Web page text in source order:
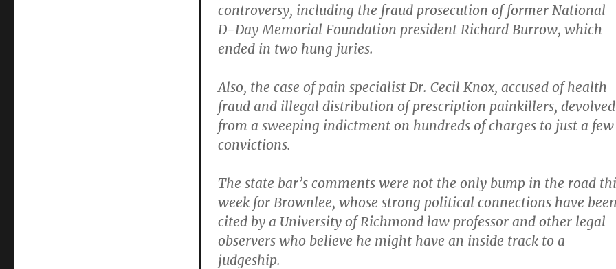
controversy, including the fraud prosecution of former National
D-Day Memorial Foundation president Richard Burrow, which
ended in two hung juries.
Also, the case of pain specialist Dr. Cecil Knox, accused of health
fraud and illegal distribution of prescription painkillers, devolved
from a sweeping indictment on hundreds of charges to just a few
convictions.
The state bar’s comments were not the only bump in the road
week for Brownlee, whose strong political connections have
cited by a University of Richmond law professor and other legal
observers who believe he might have an inside track to a
judgeship.